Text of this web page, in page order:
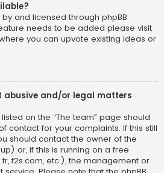
and licensed through phpBB
needs to be added please visit
you can upvote existing ideas or
abusive and/or legal matters
on the “The team” page should
contact for your complaints. If this still
should contact the owner of the
) or, if this is running on a free
f2s.com, etc.), the management or